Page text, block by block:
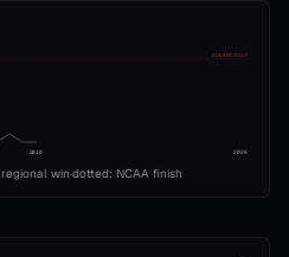
ADVANCE CUT
2010 2026
regional win·dotted: NCAA finish